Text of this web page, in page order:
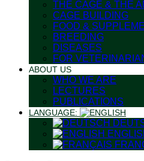
THE CAGE & THE
CAGE BUILDING
FOOD &
BREEDING
DISEASES
FOR
ABOUT US
WHO WE ARE
LECTURES
PUBLICATIONS
LANGUAGE: